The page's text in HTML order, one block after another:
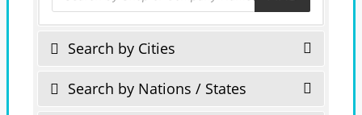
Search by Cities
Search by Nations / States